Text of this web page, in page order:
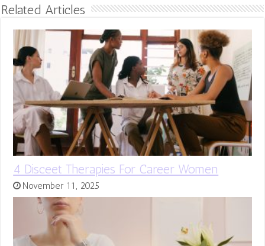
Related Articles
4 Disceet Therapies For Career Women
November 11, 2025